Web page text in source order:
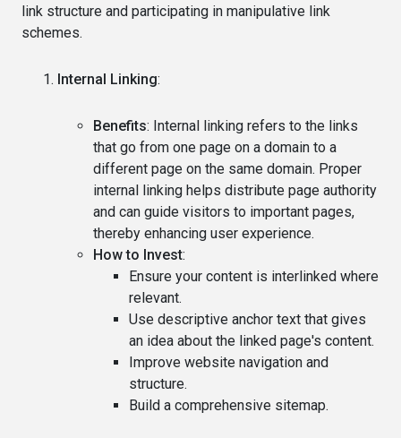
link structure and participating in manipulative link
schemes.
Internal Linking:
Benefits: Internal linking refers to the links
that go from one page on a domain to a
different page on the same domain. Proper
internal linking helps distribute page authority
and can guide visitors to important pages,
thereby enhancing user experience.
How to Invest:
Ensure your content is interlinked where
relevant.
Use descriptive anchor text that gives
an idea about the linked page's content.
Improve website navigation and
structure.
Build a comprehensive sitemap.